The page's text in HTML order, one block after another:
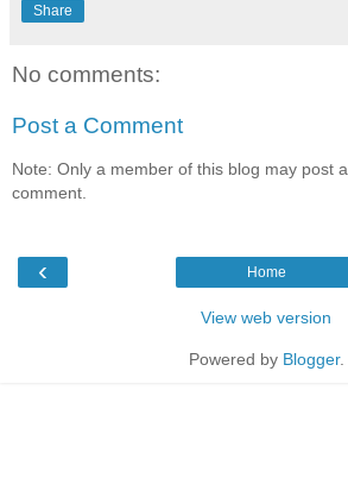
Share
No comments:
Post a Comment
Note: Only a member of this blog may post a
comment.
‹ Home
View web version
Powered by Blogger.